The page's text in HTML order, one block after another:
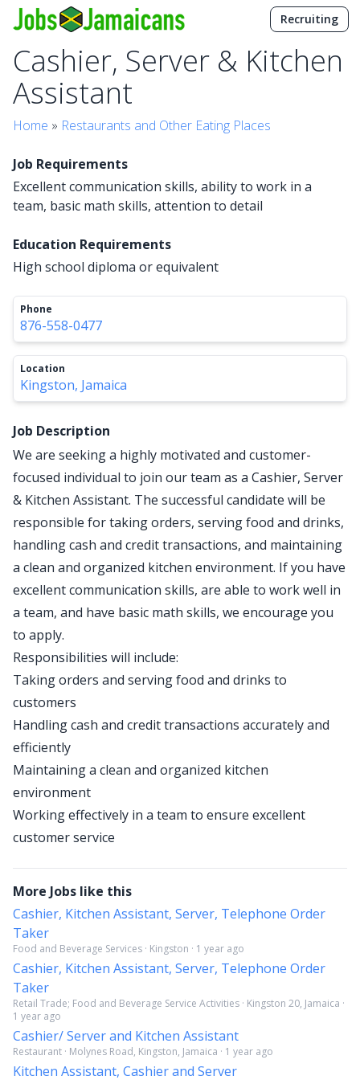
Recruiting
Cashier, Server & Kitchen
Assistant
Home » Restaurants and Other Eating Places
Job Requirements
Excellent communication skills, ability to work in a
team, basic math skills, attention to detail
Education Requirements
High school diploma or equivalent
Phone
876-558-0477
Location
Kingston, Jamaica
Job Description
We are seeking a highly motivated and customer-
focused individual to join our team as a Cashier, Server
& Kitchen Assistant. The successful candidate will be
responsible for taking orders, serving food and drinks,
handling cash and credit transactions, and maintaining
a clean and organized kitchen environment. If you have
excellent communication skills, are able to work well in
a team, and have basic math skills, we encourage you
to apply.
Responsibilities will include:
Taking orders and serving food and drinks to
customers
Handling cash and credit transactions accurately and
efficiently
Maintaining a clean and organized kitchen
environment
Working effectively in a team to ensure excellent
customer service
More Jobs like this
Cashier, Kitchen Assistant, Server, Telephone Order
Taker
Food and Beverage Services · Kingston · 1 year ago
Cashier, Kitchen Assistant, Server, Telephone Order
Taker
Retail Trade; Food and Beverage Service Activities · Kingston 20, Jamaica ·
1 year ago
Cashier/ Server and Kitchen Assistant
Restaurant · Molynes Road, Kingston, Jamaica · 1 year ago
Kitchen Assistant, Cashier and Server